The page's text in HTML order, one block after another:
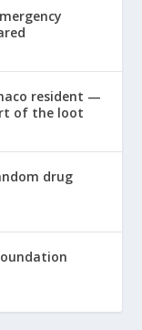
resident —
of the loot
drug